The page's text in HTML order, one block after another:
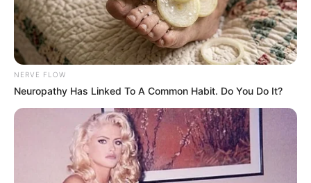
NERVE FLOW
Neuropathy Has Linked To A Common Habit. Do You Do It?